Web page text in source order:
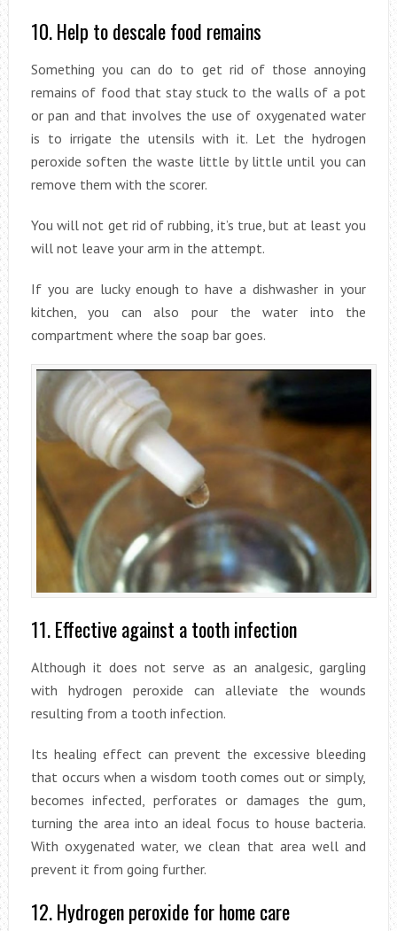
10. Help to descale food remains
Something you can do to get rid of those annoying
remains of food that stay stuck to the walls of a pot
or pan and that involves the use of oxygenated water
is to irrigate the utensils with it. Let the hydrogen
peroxide soften the waste little by little until you can
remove them with the scorer.
You will not get rid of rubbing, it’s true, but at least you
will not leave your arm in the attempt.
If you are lucky enough to have a dishwasher in your
kitchen, you can also pour the water into the
compartment where the soap bar goes.
11. Effective against a tooth infection
Although it does not serve as an analgesic, gargling
with hydrogen peroxide can alleviate the wounds
resulting from a tooth infection.
Its healing effect can prevent the excessive bleeding
that occurs when a wisdom tooth comes out or simply,
becomes infected, perforates or damages the gum,
turning the area into an ideal focus to house bacteria.
With oxygenated water, we clean that area well and
prevent it from going further.
12. Hydrogen peroxide for home care